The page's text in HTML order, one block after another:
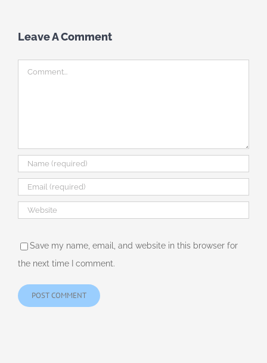
Leave A Comment
Comment
Save my name, email, and website in this browser for
the next time I comment.